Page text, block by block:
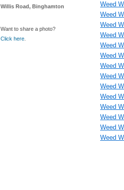
Willis Road, Binghamton
Want to share a photo?
Click here
Weed
Weed
Weed
Weed
Weed
Weed
Weed
Weed
Weed
Weed
Weed
Weed
Weed
Weed